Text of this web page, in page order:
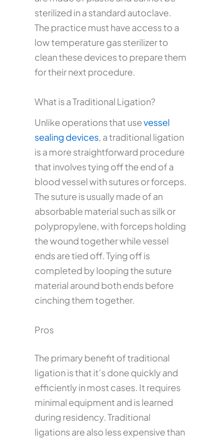
sterilized in a standard autoclave.
The practice must have access to a
low temperature gas sterilizer to
clean these devices to prepare them
for their next procedure.
What is a Traditional Ligation?
Unlike operations that usevessel
sealing devices, a traditional ligation
is a more straightforward procedure
that involves tying off the end of a
blood vessel with sutures or forceps.
The suture is usually made of an
absorbable material such as silk or
polypropylene, with forceps holding
the wound together while vessel
ends are tied off. Tying off is
completed by looping the suture
material around both ends before
cinching them together.
Pros
The primary benefit of traditional
ligation is that it’s done quickly and
efficiently in most cases. It requires
minimal equipment and is learned
during residency. Traditional
ligations are also less expensive than